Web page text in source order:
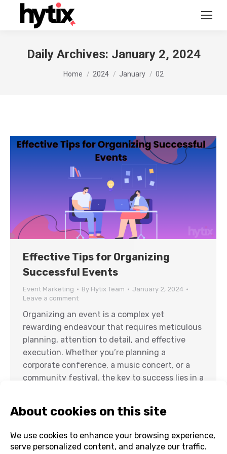
Daily Archives: January 2, 2024
You are here:
Home 2024 January 02
Effective Tips for Organizing
Successful Events
Event Marketing By Hytix Team
January 2, 2024
Leave a comment
Organizing an event is a complex yet
rewarding endeavour that requires meticulous
planning, attention to detail, and effective
execution. Whether you’re planning a
corporate conference, a music concert, or a
community festival, the key to success lies in a
ways to organize…